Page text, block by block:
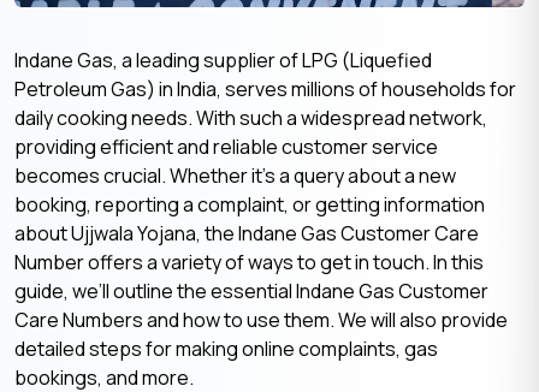
Indane Gas, a leading supplier of LPG (Liquefied
Petroleum Gas) in India, serves millions of households for
daily cooking needs. With such a widespread network,
providing efficient and reliable customer service
becomes crucial. Whether it’s a query about a new
booking, reporting a complaint, or getting information
about Ujjwala Yojana, the Indane Gas Customer Care
Number offers a variety of ways to get in touch. In this
guide, we’ll outline the essential Indane Gas Customer
Care Numbers and how to use them. We will also provide
detailed steps for making online complaints, gas
bookings, and more.